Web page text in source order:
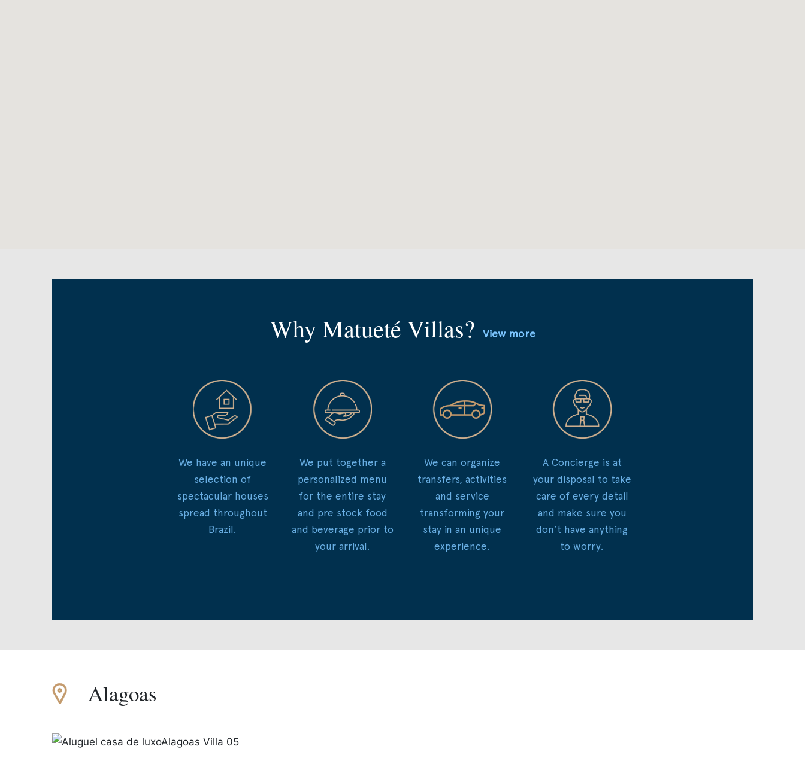
Why Matueté Villas? View more
We have an unique
selection of
spectacular houses
spread throughout
Brazil.
We put together a
personalized menu
for the entire stay
and pre stock food
and beverage prior to
your arrival.
We can organize
transfers, activities
and service
transforming your
stay in an unique
experience.
A Concierge is at
your disposal to take
care of every detail
and make sure you
don’t have anything
to worry.
Alagoas